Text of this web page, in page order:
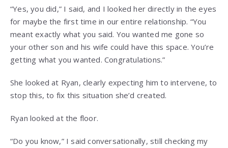
“Yes, you did,” I said, and I looked her directly in the eyes
for maybe the first time in our entire relationship. “You
meant exactly what you said. You wanted me gone so
your other son and his wife could have this space. You’re
getting what you wanted. Congratulations.”
She looked at Ryan, clearly expecting him to intervene, to
stop this, to fix this situation she’d created.
Ryan looked at the floor.
“Do you know,” I said conversationally, still checking my